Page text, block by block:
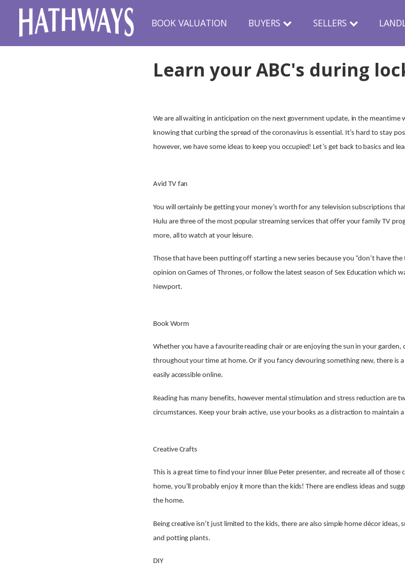
BOOK VALUATION BUYERS SELLERS
Learn your ABC's during
We are all waiting in anticipation on the next government update, in the meantime
knowing that curbing the spread of the coronavirus is essential. It’s hard to stay
however, we have some ideas to keep you occupied! Let’s get back to basics and
Avid TV fan
You will certainly be getting your money’s worth for any television subscriptions
Hulu are three of the most popular streaming services that offer your family TV
more, all to watch at your leisure.
Those that have been putting off starting a new series because you “don’t have
opinion on Games of Thrones, or follow the latest season of Sex Education which
Newport.
Book Worm
Whether you have a favourite reading chair or are enjoying the sun in your
throughout your time at home. Or if you fancy devouring something new, there is
easily accessible online.
Reading has many benefits, however mental stimulation and stress reduction are
circumstances. Keep your brain active, use your books as a distraction to maintain
Creative Crafts
This is a great time to find your inner Blue Peter presenter, and recreate all of
home, you’ll probably enjoy it more than the kids! There are endless ideas and
the home.
Being creative isn’t just limited to the kids, there are also simple home décor ideas,
and potting plants.
DIY